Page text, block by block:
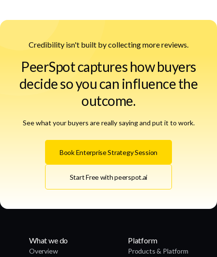
Credibility isn't built by collecting more reviews.
PeerSpot captures how buyers
decide so you can influence the
outcome.
See what your buyers are really saying and put it to work.
Book Enterprise Strategy Session
Start Free with peerspot.ai
What we do
Overview
Platform
Products & Platform